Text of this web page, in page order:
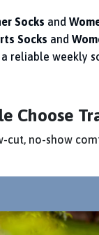
Socks and
Socks and
reliable weekly
Choose
cut, no-show